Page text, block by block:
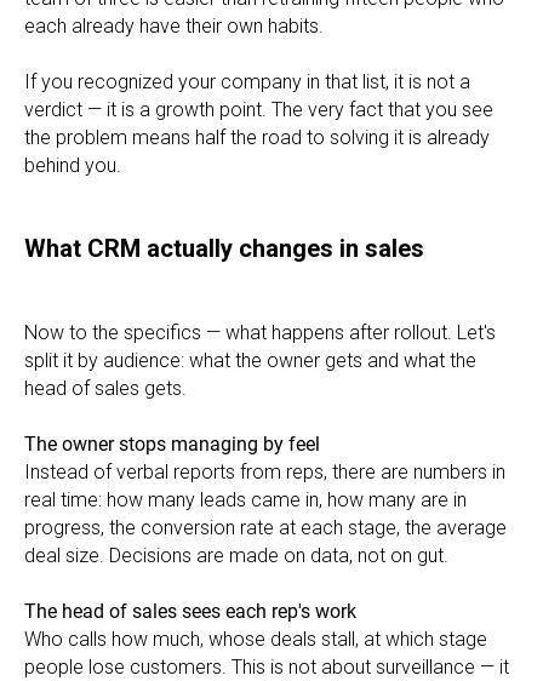
each already have their own habits.
If you recognized your company in that list, it is not a
verdict — it is a growth point. The very fact that you see
the problem means half the road to solving it is already
behind you.
What CRM actually changes in sales
Now to the specifics — what happens after rollout. Let's
split it by audience: what the owner gets and what the
head of sales gets.
The owner stops managing by feel
Instead of verbal reports from reps, there are numbers in
real time: how many leads came in, how many are in
progress, the conversion rate at each stage, the average
deal size. Decisions are made on data, not on gut.
The head of sales sees each rep's work
Who calls how much, whose deals stall, at which stage
people lose customers. This is not about surveillance — it